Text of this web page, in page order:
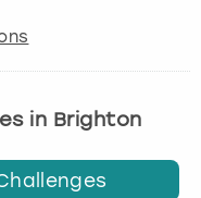
in Brighton